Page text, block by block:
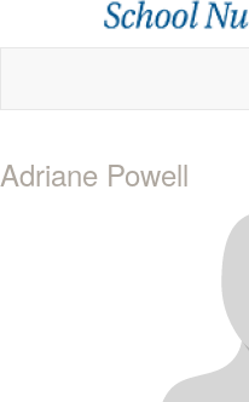
Adriane Powell